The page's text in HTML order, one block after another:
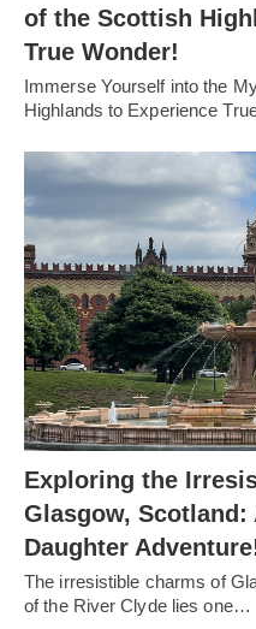
of the Scottish
True Wonder!
Immerse Yourself into the
Highlands to Experience
Exploring the
Glasgow, Scotland:
Daughter
The irresistible charms of
of the River Clyde lies one…